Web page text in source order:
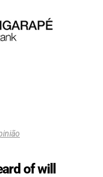
of will